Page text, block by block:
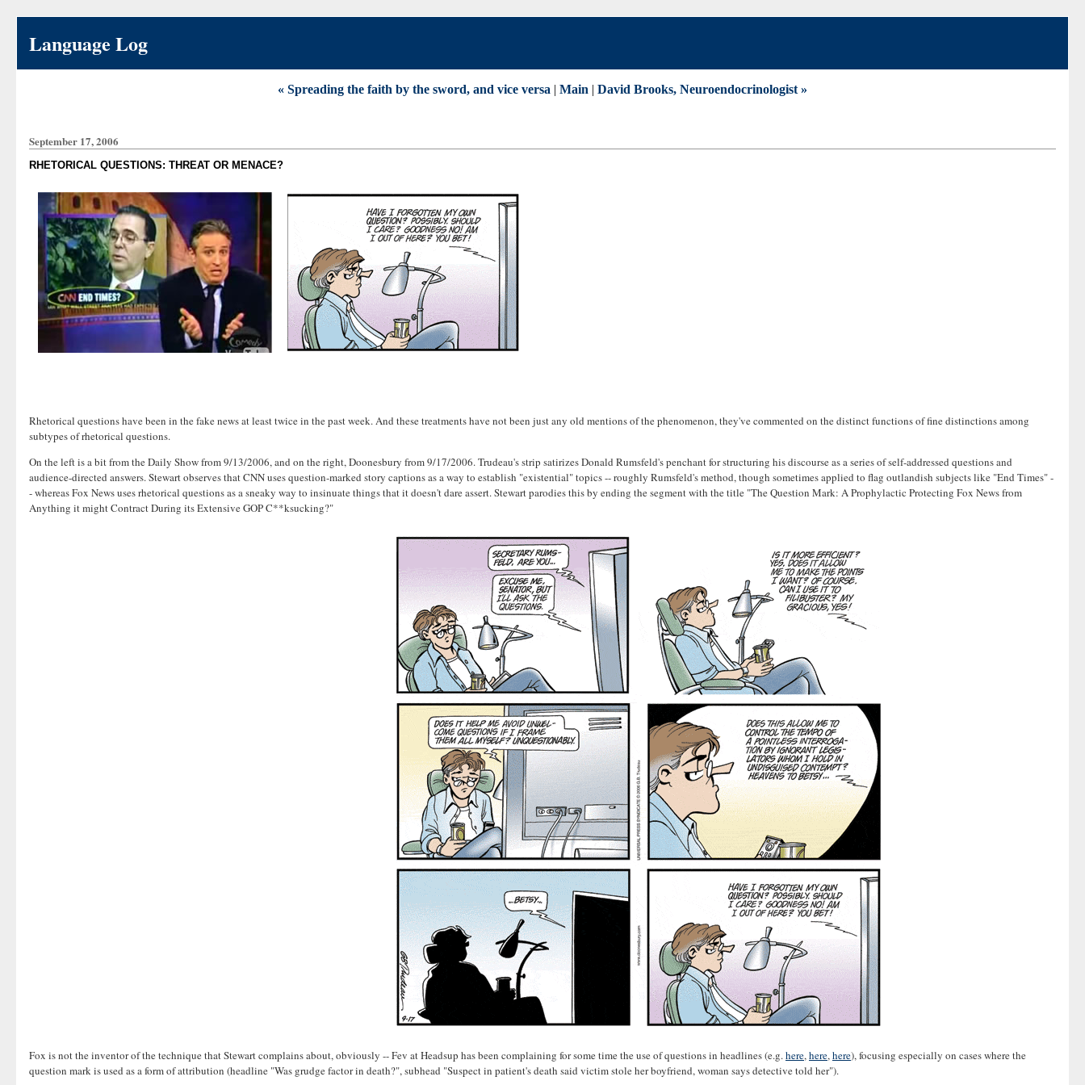
Language Log
« Spreading the faith by the sword, and vice versa | Main | David Brooks, Neuroendocrinologist »
September 17, 2006
RHETORICAL QUESTIONS: THREAT OR MENACE?
Rhetorical questions have been in the fake news at least twice in the past week. And these treatments have not been just any old mentions of the phenomenon, they've commented on the distinct functions of fine distinctions among
subtypes of rhetorical questions.
On the left is a bit from the Daily Show from 9/13/2006, and on the right, Doonesbury from 9/17/2006. Trudeau's strip satirizes Donald Rumsfeld's penchant for structuring his discourse as a series of self-addressed questions and
audience-directed answers. Stewart observes that CNN uses question-marked story captions as a way to establish "existential" topics -- roughly Rumsfeld's method, though sometimes applied to flag outlandish subjects like "End Times" -
- whereas Fox News uses rhetorical questions as a sneaky way to insinuate things that it doesn't dare assert. Stewart parodies this by ending the segment with the title "The Question Mark: A Prophylactic Protecting Fox News from
Anything it might Contract During its Extensive GOP C**ksucking?"
Fox is not the inventor of the technique that Stewart complains about, obviously -- Fev at Headsup has been complaining for some time the use of questions in headlines (e.g.here,here,here), focusing especially on cases where the
question mark is used as a form of attribution (headline "Was grudge factor in death?", subhead "Suspect in patient's death said victim stole her boyfriend, woman says detective told her").